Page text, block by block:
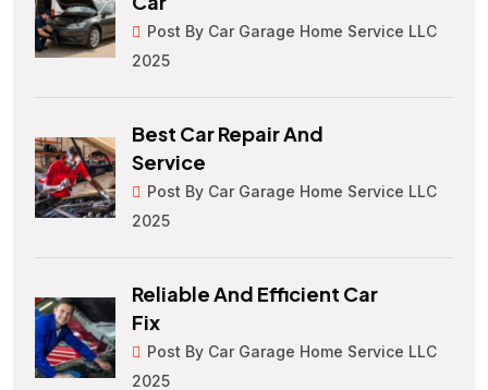
Post By Car Garage Home Service LLC
2025
Best Car Repair And
Service
Post By Car Garage Home Service LLC
2025
Reliable And Efficient Car
Fix
Post By Car Garage Home Service LLC
2025